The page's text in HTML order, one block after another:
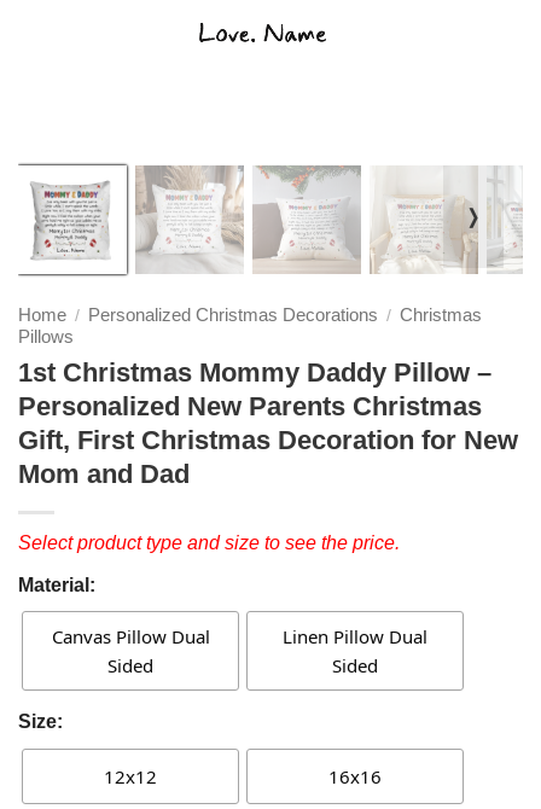
❭
Home / Personalized Christmas Decorations / Christmas
Pillows
1st Christmas Mommy Daddy Pillow –
Personalized New Parents Christmas
Gift, First Christmas Decoration for New
Mom and Dad
Select product type and size to see the price.
Material:
Canvas Pillow Dual
Sided
Linen Pillow Dual
Sided
Size:
12x12 16x16